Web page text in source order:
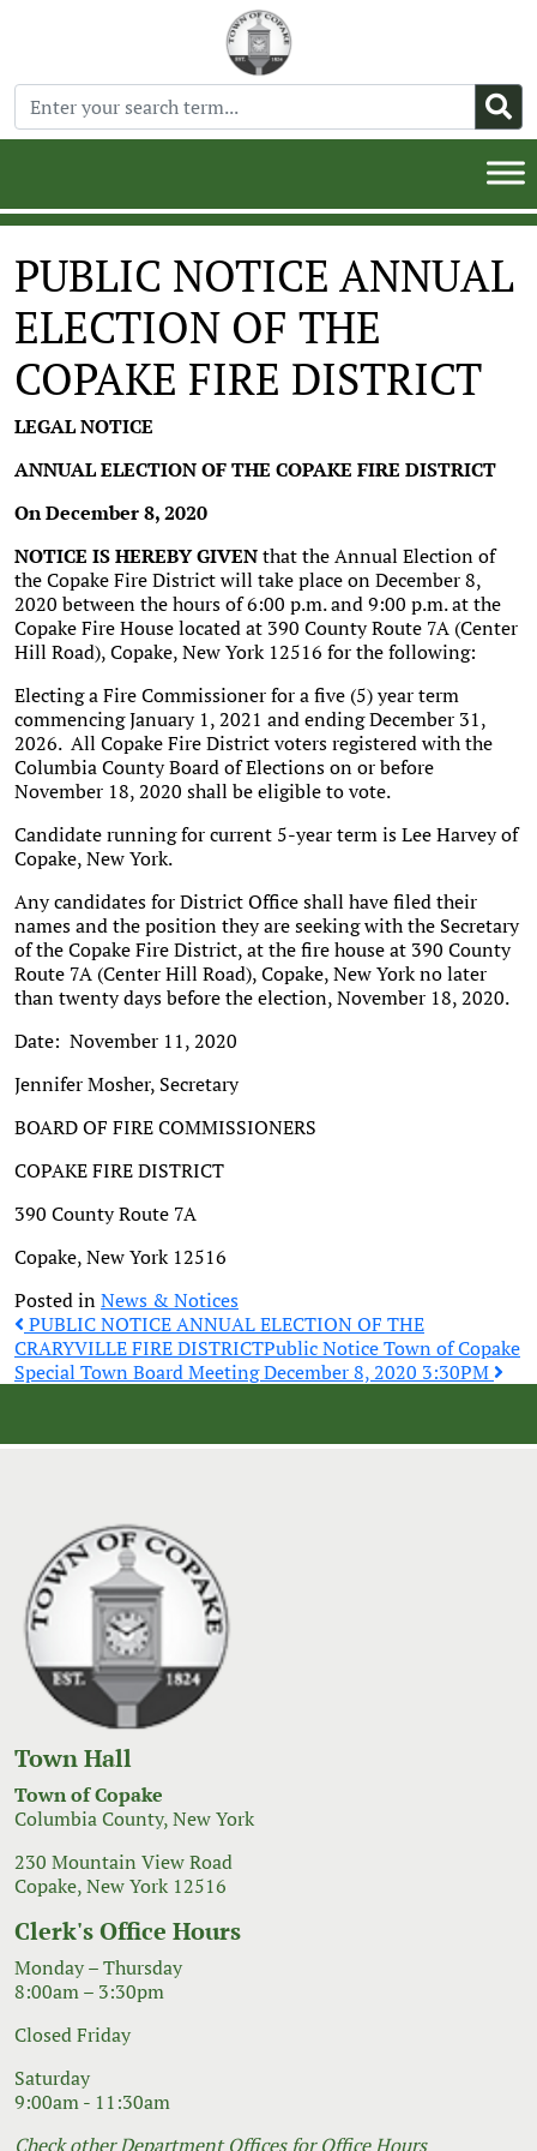
PUBLIC NOTICE ANNUAL
ELECTION OF THE
COPAKE FIRE DISTRICT
LEGAL NOTICE
ANNUAL ELECTION OF THE COPAKE FIRE DISTRICT
On December 8, 2020
NOTICE IS HEREBY GIVENthat the Annual Election of
the Copake Fire District will take place on December 8,
2020 between the hours of 6:00 p.m. and 9:00 p.m. at the
Copake Fire House located at 390 County Route 7A (Center
Hill Road), Copake, New York 12516 for the following:
Electing a Fire Commissioner for a five (5) year term
commencing January 1, 2021 and ending December 31,
2026. All Copake Fire District voters registered with the
Columbia County Board of Elections on or before
November 18, 2020 shall be eligible to vote.
Candidate running for current 5-year term is Lee Harvey of
Copake, New York.
Any candidates for District Office shall have filed their
names and the position they are seeking with the Secretary
of the Copake Fire District, at the fire house at 390 County
Route 7A (Center Hill Road), Copake, New York no later
than twenty days before the election, November 18, 2020.
Date: November 11, 2020
Jennifer Mosher, Secretary
BOARD OF FIRE COMMISSIONERS
COPAKE FIRE DISTRICT
390 County Route 7A
Copake, New York 12516
Posted inNews & Notices
Post
navigation
PUBLIC NOTICE ANNUAL ELECTION OF THE
CRARYVILLE FIRE DISTRICTPublic Notice Town of Copake
Special Town Board Meeting December 8, 2020 3:30PM
Town Hall
Town of Copake
Columbia County, New York
230 Mountain View Road
Copake, New York 12516
Clerk's Office Hours
Monday – Thursday
8:00am – 3:30pm
Closed Friday
Saturday
9:00am - 11:30am
Check other Department Offices for Office Hours